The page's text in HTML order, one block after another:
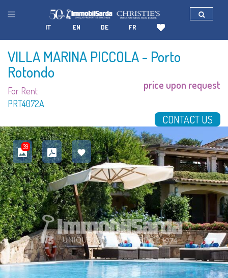
VILLA MARINA PICCOLA- Porto
Rotondo
For Rent
PRT4072A
price upon request
CONTACT US
39
FR
DE
EN
IT